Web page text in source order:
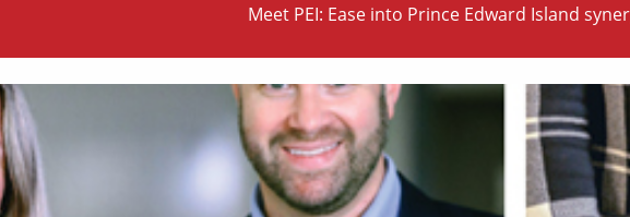
Meet PEI: Ease into Prince Edward Island